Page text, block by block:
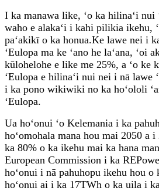
I ka manawa like, ʻo ka hilinaʻi nui
waho e alakaʻi i kahi pilikia ikehu,
paʻakikī o ka honua.Ke lawe nei i
ʻEulopa ma ke ʻano he laʻana, ʻoi
kūlohelohe e like me 25%, a ʻo ke
ʻEulopa e hilinaʻi nui nei i nā lawe
i ka pono wikiwiki no ka hoʻololi
ʻEulopa.
Ua hoʻonui ʻo Kelemania i ka
hoʻomohala mana hou mai 2050 a i
ka 80% o ka ikehu mai ka hana
European Commission i ka
hoʻonui i nā pahuhopu ikehu hou
hoʻonui ai i ka 17TWh o ka uila i